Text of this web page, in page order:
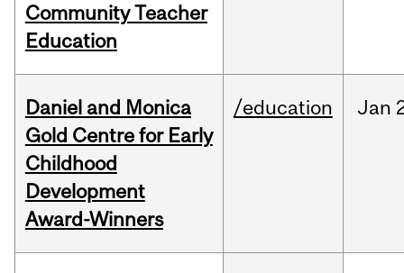
Community Teacher
Education
Daniel and Monica
Gold Centre for Early
Childhood
Development
Award-Winners
/education Jan